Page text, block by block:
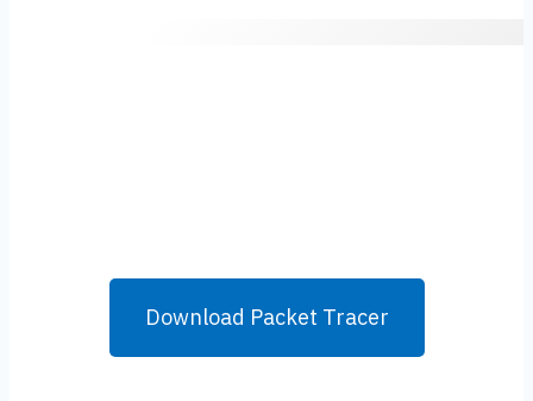
Download Packet Tracer